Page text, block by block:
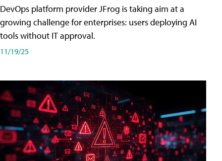
DevOps platform provider JFrog is taking aim at a
growing challenge for enterprises: users deploying AI
tools without IT approval.
11/19/25